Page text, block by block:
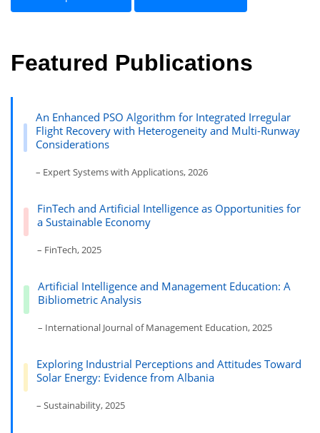
Featured Publications
An Enhanced PSO Algorithm for Integrated Irregular
Flight Recovery with Heterogeneity and Multi-Runway
Considerations
– Expert Systems with Applications, 2026
FinTech and Artificial Intelligence as Opportunities for
a Sustainable Economy
– FinTech, 2025
Artificial Intelligence and Management Education: A
Bibliometric Analysis
– International Journal of Management Education, 2025
Exploring Industrial Perceptions and Attitudes Toward
Solar Energy: Evidence from Albania
– Sustainability, 2025